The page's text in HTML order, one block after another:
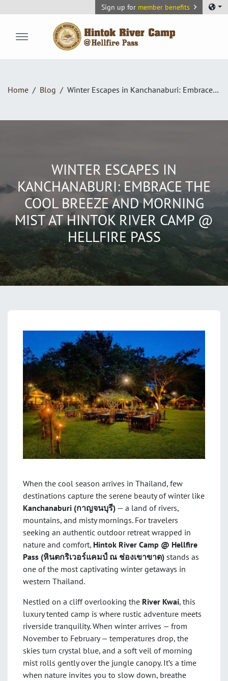
Sign up for member benefits
Home Blog Winter Escapes in Kanchanaburi: Embrace the Cool Breeze and Morning Mist at Hintok River Camp @ Hellfire Pass
WINTER ESCAPES IN
KANCHANABURI: EMBRACE THE
COOL BREEZE AND MORNING
MIST AT HINTOK RIVER CAMP @
HELLFIRE PASS
When the cool season arrives in Thailand, few
destinations capture the serene beauty of winter like
Kanchanaburi (กาญจนบุรี) — a land of rivers,
mountains, and misty mornings. For travelers
seeking an authentic outdoor retreat wrapped in
nature and comfort, Hintok River Camp @ Hellfire
Pass (หินตกริเวอร์แคมป์ ณ ช่องเขาขาด) stands as
one of the most captivating winter getaways in
western Thailand.
Nestled on a cliff overlooking the River Kwai, this
luxury tented camp is where rustic adventure meets
riverside tranquility. When winter arrives — from
November to February — temperatures drop, the
skies turn crystal blue, and a soft veil of morning
mist rolls gently over the jungle canopy. It’s a time
when nature invites you to slow down, breathe